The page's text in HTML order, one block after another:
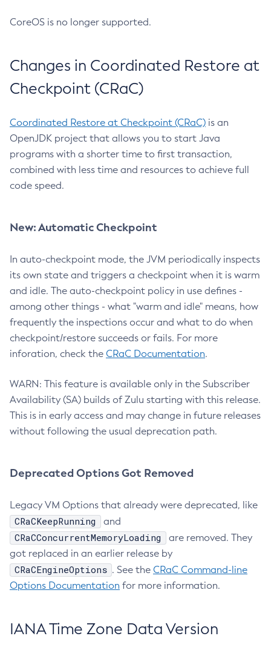
CoreOS is no longer supported.
Changes in Coordinated Restore at
Checkpoint (CRaC)
Coordinated Restore at Checkpoint (CRaC) is an
OpenJDK project that allows you to start Java
programs with a shorter time to first transaction,
combined with less time and resources to achieve full
code speed.
New: Automatic Checkpoint
In auto-checkpoint mode, the JVM periodically inspects
its own state and triggers a checkpoint when it is warm
and idle. The auto-checkpoint policy in use defines -
among other things - what "warm and idle" means, how
frequently the inspections occur and what to do when
checkpoint/restore succeeds or fails. For more
inforation, check the CRaC Documentation.
WARN: This feature is available only in the Subscriber
Availability (SA) builds of Zulu starting with this release.
This is in early access and may change in future releases
without following the usual deprecation path.
Deprecated Options Got Removed
Legacy VM Options that already were deprecated, like
CRaCKeepRunning and
CRaCConcurrentMemoryLoading
are removed. They
got replaced in an earlier release by
CRaCEngineOptions . See the CRaC Command-line
Options Documentation for more information.
IANA Time Zone Data Version